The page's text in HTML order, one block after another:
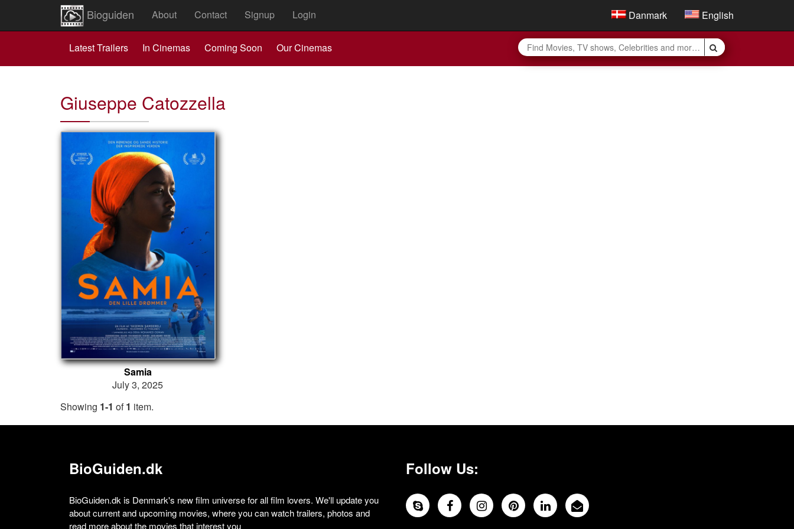
Bioguiden About Contact Signup Login Danmark English
Latest Trailers In Cinemas Coming Soon Our Cinemas
Giuseppe Catozzella
Samia
July 3, 2025
Showing 1-1 of1 item.
BioGuiden.dk
BioGuiden.dk is Denmark's new film universe for all film lovers. We'll update you
about current and upcoming movies, where you can watch trailers, photos and
read more about the movies that interest you
Follow Us: